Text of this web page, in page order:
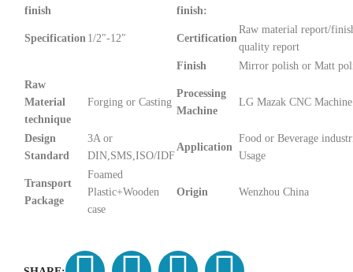
finish
finish:
Specification 1/2″-12″ Certification
Raw material report/
quality report
Finish
Mirror polish or Matt
Raw
Material
technique
Forging or Casting
Processing
Machine
LG Mazak CNC Machine
Design
Standard
3A or
DIN,SMS,ISO/IDF
Application
Food or Beverage
Usage
Transport
Package
Foamed
Plastic+Wooden
case
Origin Wenzhou China